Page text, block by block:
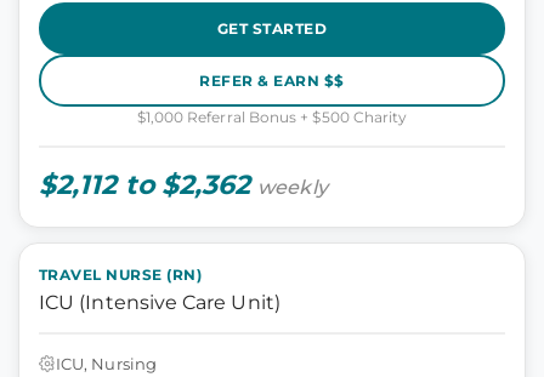
GET STARTED
REFER & EARN $$
$1,000 Referral Bonus + $500 Charity
$2,112 to $2,362 weekly
TRAVEL NURSE (RN)
ICU (Intensive Care Unit)
ICU, Nursing